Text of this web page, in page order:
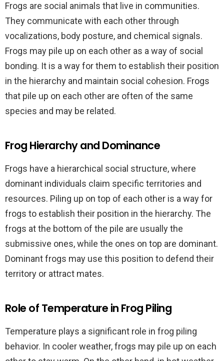
Frogs are social animals that live in communities.
They communicate with each other through
vocalizations, body posture, and chemical signals.
Frogs may pile up on each other as a way of social
bonding. It is a way for them to establish their position
in the hierarchy and maintain social cohesion. Frogs
that pile up on each other are often of the same
species and may be related.
Frog Hierarchy and Dominance
Frogs have a hierarchical social structure, where
dominant individuals claim specific territories and
resources. Piling up on top of each other is a way for
frogs to establish their position in the hierarchy. The
frogs at the bottom of the pile are usually the
submissive ones, while the ones on top are dominant.
Dominant frogs may use this position to defend their
territory or attract mates.
Role of Temperature in Frog Piling
Temperature plays a significant role in frog piling
behavior. In cooler weather, frogs may pile up on each